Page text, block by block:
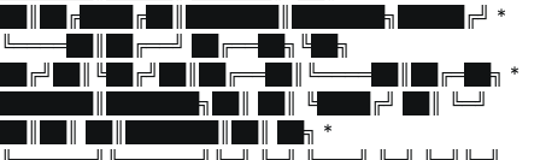
██║██╔████╔██║███████║███████╗█████╔╝ *
╚════██║██╔══╝ ██╔══██╗╚██╗
██╔╝██║╚██╔╝██║██╔══██║╚════██║██╔═██╗ *
███████║███████╗██║ ██║ ╚████╔╝ ██║ ╚═╝
██║██║ ██║███████║██║ ██╗ *